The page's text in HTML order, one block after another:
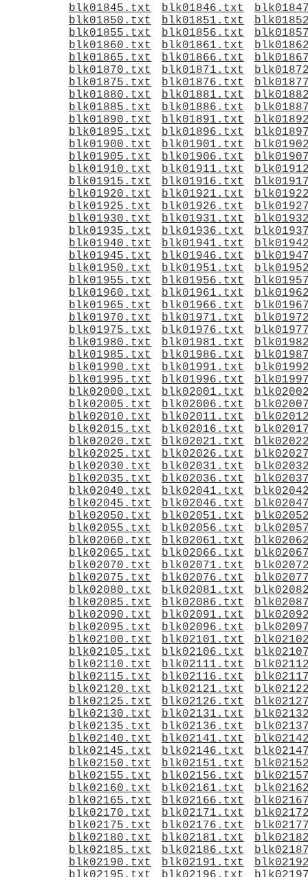
blk01845.txt
blk01846.txt
blk01850.txt
blk01851.txt
blk01855.txt
blk01856.txt
blk01860.txt
blk01861.txt
blk01865.txt
blk01866.txt
blk01870.txt
blk01871.txt
blk01875.txt
blk01876.txt
blk01880.txt
blk01881.txt
blk01885.txt
blk01886.txt
blk01890.txt
blk01891.txt
blk01895.txt
blk01896.txt
blk01900.txt
blk01901.txt
blk01905.txt
blk01906.txt
blk01910.txt
blk01911.txt
blk01915.txt
blk01916.txt
blk01920.txt
blk01921.txt
blk01925.txt
blk01926.txt
blk01930.txt
blk01931.txt
blk01935.txt
blk01936.txt
blk01940.txt
blk01941.txt
blk01945.txt
blk01946.txt
blk01950.txt
blk01951.txt
blk01955.txt
blk01956.txt
blk01960.txt
blk01961.txt
blk01965.txt
blk01966.txt
blk01970.txt
blk01971.txt
blk01975.txt
blk01976.txt
blk01980.txt
blk01981.txt
blk01985.txt
blk01986.txt
blk01990.txt
blk01991.txt
blk01995.txt
blk01996.txt
blk02000.txt
blk02001.txt
blk02005.txt
blk02006.txt
blk02010.txt
blk02011.txt
blk02015.txt
blk02016.txt
blk02020.txt
blk02021.txt
blk02025.txt
blk02026.txt
blk02030.txt
blk02031.txt
blk02035.txt
blk02036.txt
blk02040.txt
blk02041.txt
blk02045.txt
blk02046.txt
blk02050.txt
blk02051.txt
blk02055.txt
blk02056.txt
blk02060.txt
blk02061.txt
blk02065.txt
blk02066.txt
blk02070.txt
blk02071.txt
blk02075.txt
blk02076.txt
blk02080.txt
blk02081.txt
blk02085.txt
blk02086.txt
blk02090.txt
blk02091.txt
blk02095.txt
blk02096.txt
blk02100.txt
blk02101.txt
blk02105.txt
blk02106.txt
blk02110.txt
blk02111.txt
blk02115.txt
blk02116.txt
blk02120.txt
blk02121.txt
blk02125.txt
blk02126.txt
blk02130.txt
blk02131.txt
blk02135.txt
blk02136.txt
blk02140.txt
blk02141.txt
blk02145.txt
blk02146.txt
blk02150.txt
blk02151.txt
blk02155.txt
blk02156.txt
blk02160.txt
blk02161.txt
blk02165.txt
blk02166.txt
blk02170.txt
blk02171.txt
blk02175.txt
blk02176.txt
blk02180.txt
blk02181.txt
blk02185.txt
blk02186.txt
blk02190.txt
blk02191.txt